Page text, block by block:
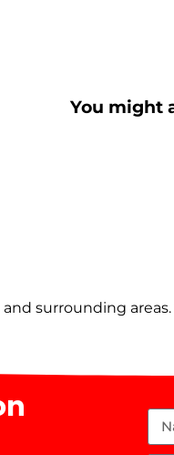
You might
and surrounding